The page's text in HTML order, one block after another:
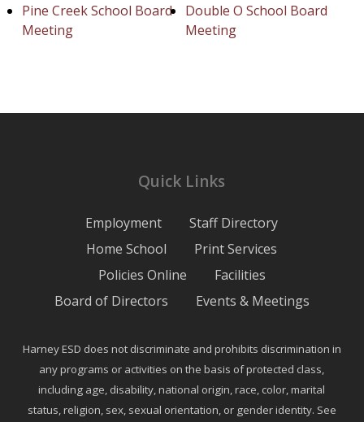
Pine Creek School Board
Meeting
Double O School Board
Meeting
Quick Links
Employment
Staff Directory
Home School
Print Services
Policies Online
Facilities
Board of Directors
Events & Meetings
Harney ESD does not discriminate and prohibits discrimination in
any programs or activities on the basis of protected class,
including age, disability, national origin, race, color, marital
status, religion, sex, sexual orientation, or gender identity. See